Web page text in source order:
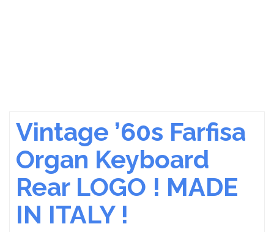
Vintage ’60s Farfisa
Organ Keyboard
Rear LOGO ! MADE
IN ITALY !